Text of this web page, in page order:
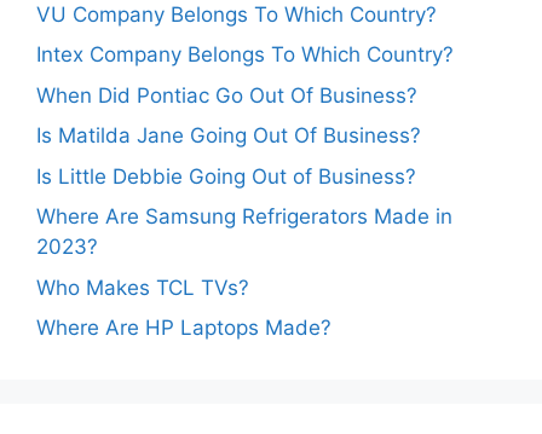
VU Company Belongs To Which Country?
Intex Company Belongs To Which Country?
When Did Pontiac Go Out Of Business?
Is Matilda Jane Going Out Of Business?
Is Little Debbie Going Out of Business?
Where Are Samsung Refrigerators Made in
2023?
Who Makes TCL TVs?
Where Are HP Laptops Made?